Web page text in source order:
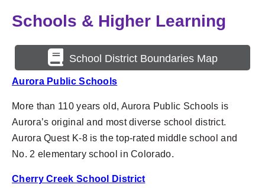
Schools & Higher Learning
School District Boundaries Map
Aurora Public Schools
More than 110 years old, Aurora Public Schools is
Aurora’s originaland most diverse school district.
Aurora Quest K-8 is the top-rated middle school and
No. 2 elementary school in Colorado.
Cherry Creek School District